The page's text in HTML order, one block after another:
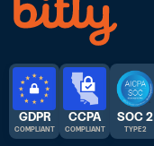
GDPR
COMPLIANT
CCPA
COMPLIANT
SOC 2
TYPE 2